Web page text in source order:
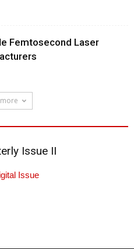
Femtosecond Laser
Issue II
Issue